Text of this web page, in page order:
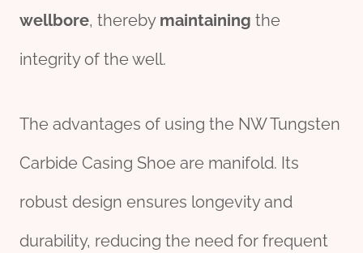
wellbore, thereby maintaining the
integrity of the well.
The advantages of using the NW Tungsten
Carbide Casing Shoe are manifold. Its
robust design ensures longevity and
durability, reducing the need for frequent